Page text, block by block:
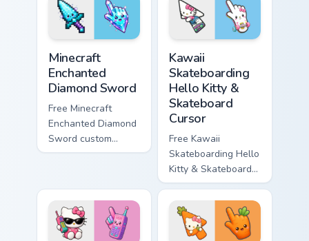
matching star
symbol hand.
matching wave
symbol hand.
Minecraft
Enchanted
Diamond Sword
Free Minecraft
Enchanted Diamond
Sword custom
cursor - cute
matching diamond
hand.
Kawaii
Skateboarding
Hello Kitty &
Skateboard
Cursor
Free Kawaii
Skateboarding Hello
Kitty & Skateboard
Cursor - skate Kitty
tip with matching
skateboard hand.